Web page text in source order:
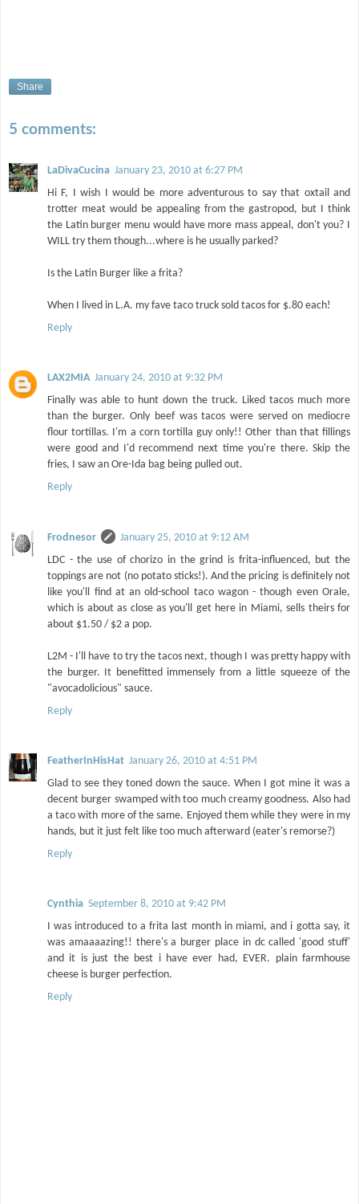
Share
5 comments:
LaDivaCucina January 23, 2010 at 6:27 PM
Hi F, I wish I would be more adventurous to say that oxtail and
trotter meat would be appealing from the gastropod, but I think
the Latin burger menu would have more mass appeal, don't you? I
WILL try them though...where is he usually parked?
Is the Latin Burger like a frita?
When I lived in L.A. my fave taco truck sold tacos for $.80 each!
Reply
LAX2MIA January 24, 2010 at 9:32 PM
Finally was able to hunt down the truck. Liked tacos much more
than the burger. Only beef was tacos were served on mediocre
flour tortillas. I'm a corn tortilla guy only!! Other than that fillings
were good and I'd recommend next time you're there. Skip the
fries, I saw an Ore-Ida bag being pulled out.
Reply
Frodnesor
January 25, 2010 at 9:12 AM
LDC - the use of chorizo in the grind is frita-influenced, but the
toppings are not (no potato sticks!). And the pricing is definitely not
like you'll find at an old-school taco wagon - though even Orale,
which is about as close as you'll get here in Miami, sells theirs for
about $1.50 / $2 a pop.
L2M - I'll have to try the tacos next, though I was pretty happy with
the burger. It benefitted immensely from a little squeeze of the
"avocadolicious" sauce.
Reply
FeatherInHisHat January 26, 2010 at 4:51 PM
Glad to see they toned down the sauce. When I got mine it was a
decent burger swamped with too much creamy goodness. Also had
a taco with more of the same. Enjoyed them while they were in my
hands, but it just felt like too much afterward (eater's remorse?)
Reply
Cynthia September 8, 2010 at 9:42 PM
I was introduced to a frita last month in miami, and i gotta say, it
was amaaaazing!! there's a burger place in dc called 'good stuff'
and it is just the best i have ever had, EVER. plain farmhouse
cheese is burger perfection.
Reply